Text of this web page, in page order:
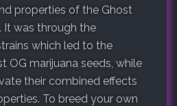
properties of the Ghost
It was through the
which led to the
OG marijuana seeds, while
their combined effects
To breed your own